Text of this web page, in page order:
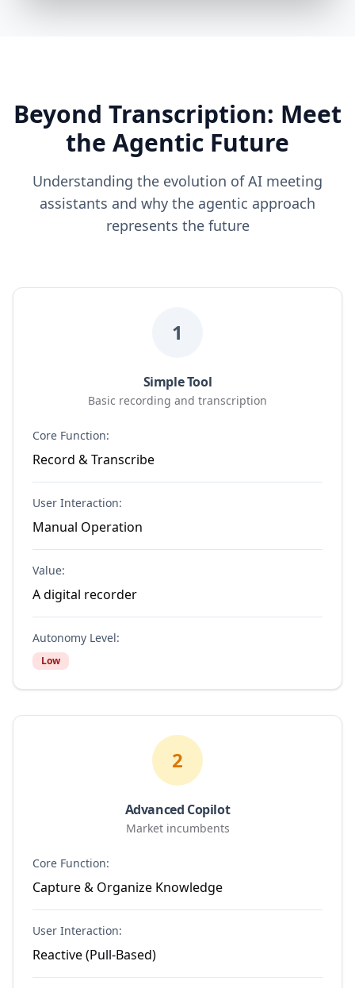
Beyond Transcription: Meet
the Agentic Future
Understanding the evolution of AI meeting
assistants and why the agentic approach
represents the future
1
Simple Tool
Basic recording and transcription
Core Function:
Record & Transcribe
User Interaction:
Manual Operation
Value:
A digital recorder
Autonomy Level:
Low
2
Advanced Copilot
Market incumbents
Core Function:
Capture & Organize Knowledge
User Interaction:
Reactive (Pull-Based)